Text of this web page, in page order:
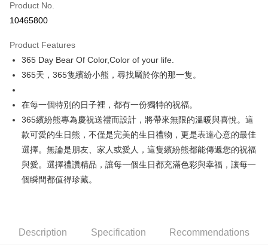
Convenience Store Pickup and Pay
JKOPAY
Easy Wallet
AFTEE
More info
【About "AFTEE Buy Now Pay Later"】
AFTEE Buy Now Pay Later is a payment method where you can "pay after
receiving the goods." It makes your shopping experience simple,
convenient, and secure!
Secure: You can confirm the goods/services before making the payment.
Shipping Method
Product No.
10465800
Product Features
365 Day Bear Of Color,Color of your life.
365天，365隻繽紛小熊，尋找屬於你的那一隻。
在每一個特別的日子裡，都有一份獨特的祝福。
365繽紛熊專為慶祝送禮而設計，將帶來無限的溫暖與喜悅。這
款可愛的生日熊，不僅是完美的生日禮物，更是表達心意的最佳
選擇。無論是朋友、家人或愛人，這隻繽紛熊都能傳遞您的祝福
與愛。選擇禮讚精品，讓每一個生日都充滿色彩與幸福，讓每一
個瞬間都值得珍藏。
Description Specification Recommendations